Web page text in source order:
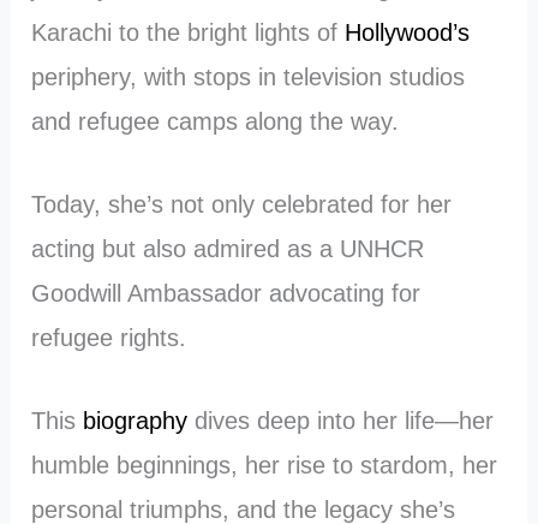
Karachi to the bright lights of Hollywood’s
periphery, with stops in television studios
and refugee camps along the way.
Today, she’s not only celebrated for her
acting but also admired as a UNHCR
Goodwill Ambassador advocating for
refugee rights.
This biography dives deep into her life—her
humble beginnings, her rise to stardom, her
personal triumphs, and the legacy she’s